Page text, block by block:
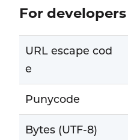
For developers
URL escape cod
e
Punycode
Bytes (UTF-8)